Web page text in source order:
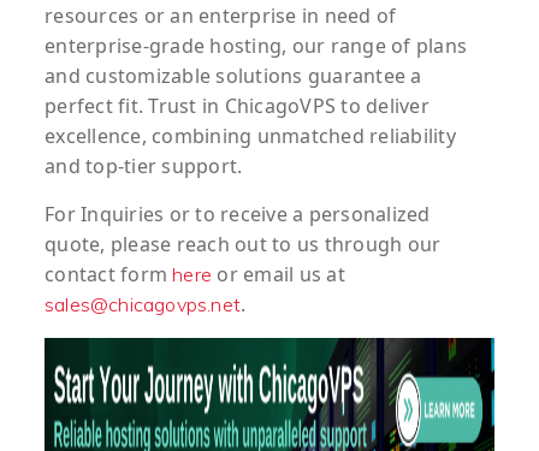
resources or an enterprise in need of
enterprise-grade hosting, our range of plans
and customizable solutions guarantee a
perfect fit. Trust in ChicagoVPS to deliver
excellence, combining unmatched reliability
and top-tier support.
ForInquiries or to receivea personalized
quote, please reach out to us through our
contact form here or email us at
sales@chicagovps.net.